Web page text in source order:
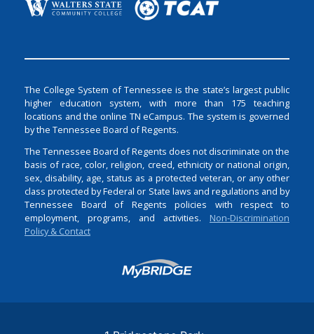
The College System of Tennessee is the state’s largest public
higher education system, with more than 175 teaching
locations and the online TN eCampus. The system is governed
by the Tennessee Board of Regents.
The Tennessee Board of Regents does not discriminate on the
basis of race, color, religion, creed, ethnicity or national origin,
sex, disability, age, status as a protected veteran, or any other
class protected by Federal or State laws and regulations and by
Tennessee Board of Regents policies with respect to
employment, programs, and activities. Non-Discrimination
Policy & Contact
Login